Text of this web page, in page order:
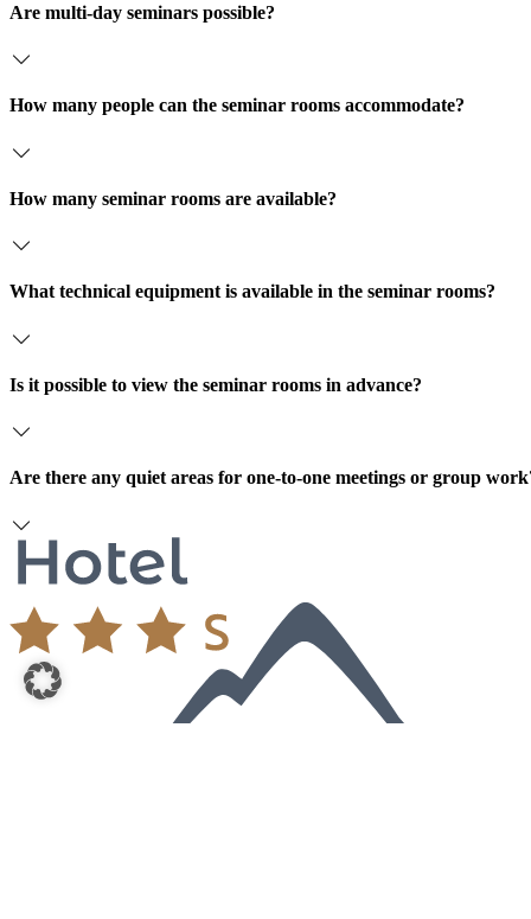
Are multi-day seminars possible?
How many people can the seminar rooms accommodate?
How many seminar rooms are available?
What technical equipment is available in the seminar rooms?
Is it possible to view the seminar rooms in advance?
Are there any quiet areas for one-to-one meetings or group